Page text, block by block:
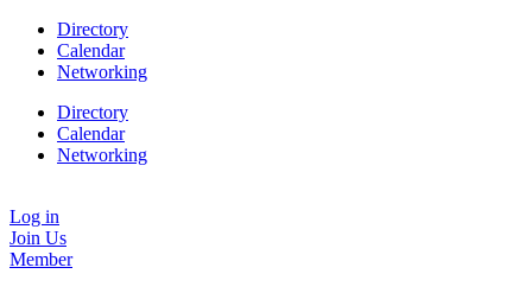
Directory
Calendar
Networking
Directory
Calendar
Networking
Log in
Join Us
Member